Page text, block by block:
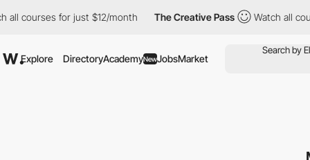
for just $12/month The Creative Pass Watch all courses
Explore DirectoryAcademyNewJobsMarket